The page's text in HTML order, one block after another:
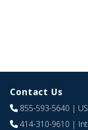
Contact Us
855-593-5640 | US
414-310-9610 | Int